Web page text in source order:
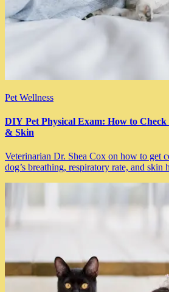
Pet Wellness
DIY Pet Physical Exam: How to Check
& Skin
Veterinarian Dr. Shea Cox on how to get
dog’s breathing, respiratory rate, and skin